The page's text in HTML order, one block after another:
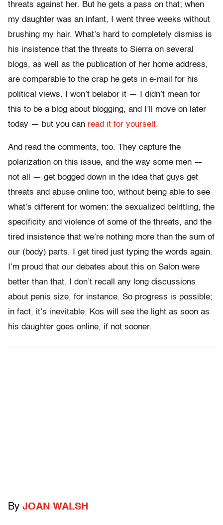
threats against her. But he gets a pass on that; when
my daughter was an infant, I went three weeks without
brushing my hair. What’s hard to completely dismiss is
his insistence that the threats to Sierra on several
blogs, as well as the publication of her home address,
are comparable to the crap he gets in e-mail for his
political views. I won’t belabor it — I didn’t mean for
this to be a blog about blogging, and I’ll move on later
today — but you can read it for yourself.
And read the comments, too. They capture the
polarization on this issue, and the way some men —
not all — get bogged down in the idea that guys get
threats and abuse online too, without being able to see
what’s different for women: the sexualized belittling, the
specificity and violence of some of the threats, and the
tired insistence that we’re nothing more than the sum of
our (body) parts. I get tired just typing the words again.
I’m proud that our debates about this on Salon were
better than that. I don’t recall any long discussions
about penis size, for instance. So progress is possible;
in fact, it’s inevitable. Kos will see the light as soon as
his daughter goes online, if not sooner.
By JOAN WALSH